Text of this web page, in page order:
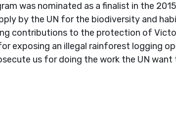
was nominated as a finalist in the
by the UN for the biodiversity and
contributions to the protection of
exposing an illegal rainforest logging
us for doing the work the UN want